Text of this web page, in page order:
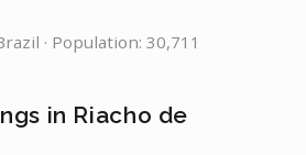
· Population: 30,711
in Riacho de